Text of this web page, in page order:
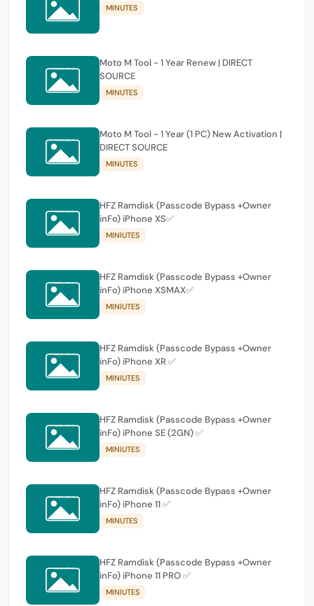
MINUTES
Moto M Tool - 1 Year Renew | DIRECT
SOURCE
MINUTES
Moto M Tool - 1 Year (1 PC) New Activation |
DIRECT SOURCE
MINUTES
HFZ Ramdisk (Passcode Bypass +Owner
inFo) iPhone XS✅
MINIUTES
HFZ Ramdisk (Passcode Bypass +Owner
inFo) iPhone XSMAX✅
MINIUTES
HFZ Ramdisk (Passcode Bypass +Owner
inFo) iPhone XR ✅
MINIUTES
HFZ Ramdisk (Passcode Bypass +Owner
inFo) iPhone SE (2GN) ✅
MINIUTES
HFZ Ramdisk (Passcode Bypass +Owner
inFo) iPhone 11 ✅
MINUTES
HFZ Ramdisk (Passcode Bypass +Owner
inFo) iPhone 11 PRO ✅
MINIUTES